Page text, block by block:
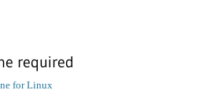
required
for Linux